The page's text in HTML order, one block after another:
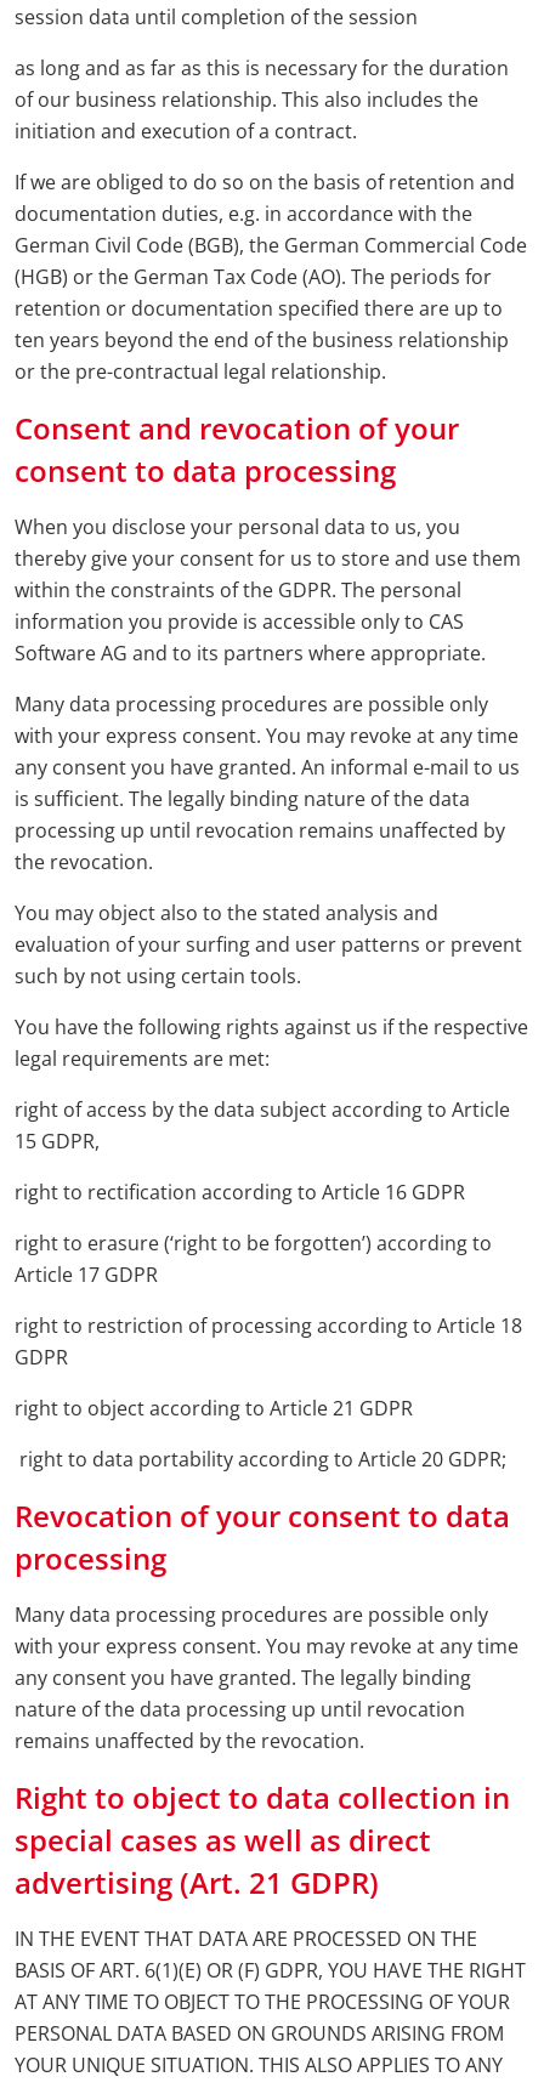
session data until completion of the session
as long and as far as this is necessary for the duration
of our business relationship. This also includes the
initiation and execution of a contract.
If we are obliged to do so on the basis of retention and
documentation duties, e.g. in accordance with the
German Civil Code (BGB), the German Commercial Code
(HGB) or the German Tax Code (AO). The periods for
retention or documentation specified there are up to
ten years beyond the end of the business relationship
or the pre-contractual legal relationship.
Consent and revocation of your
consent to data processing
When you disclose your personal data to us, you
thereby give your consent for us to store and use them
within the constraints of the GDPR. The personal
information you provide is accessible only to CAS
Software AG and to its partners where appropriate.
Many data processing procedures are possible only
with your express consent. You may revoke at any time
any consent you have granted. An informal e-mail to us
is sufficient. The legally binding nature of the data
processing up until revocation remains unaffected by
the revocation.
You may object also to the stated analysis and
evaluation of your surfing and user patterns or prevent
such by not using certain tools.
You have the following rights against us if the respective
legal requirements are met:
right of access by the data subject according to Article
15 GDPR,
right to rectification according to Article 16 GDPR
right to erasure (‘right to be forgotten’) according to
Article 17 GDPR
right to restriction of processing according to Article 18
GDPR
right to object according to Article 21 GDPR
right to data portability according to Article 20 GDPR;
Revocation of your consent to data
processing
Many data processing procedures are possible only
with your express consent. You may revoke at any time
any consent you have granted. The legally binding
nature of the data processing up until revocation
remains unaffected by the revocation.
Right to object to data collection in
special cases as well as direct
advertising (Art. 21 GDPR)
IN THE EVENT THAT DATA ARE PROCESSED ON THE
BASIS OF ART. 6(1)(E) OR (F) GDPR, YOU HAVE THE RIGHT
AT ANY TIME TO OBJECT TO THE PROCESSING OF YOUR
PERSONAL DATA BASED ON GROUNDS ARISING FROM
YOUR UNIQUE SITUATION. THIS ALSO APPLIES TO ANY